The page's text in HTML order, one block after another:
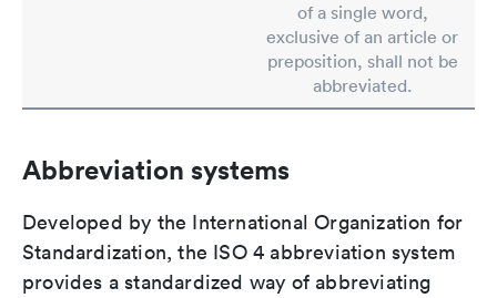
of a single word,
exclusive of an article or
preposition, shall not be
abbreviated.
Abbreviation systems
Developed by the International Organization for
Standardization, the ISO 4 abbreviation system
provides a standardized way of abbreviating